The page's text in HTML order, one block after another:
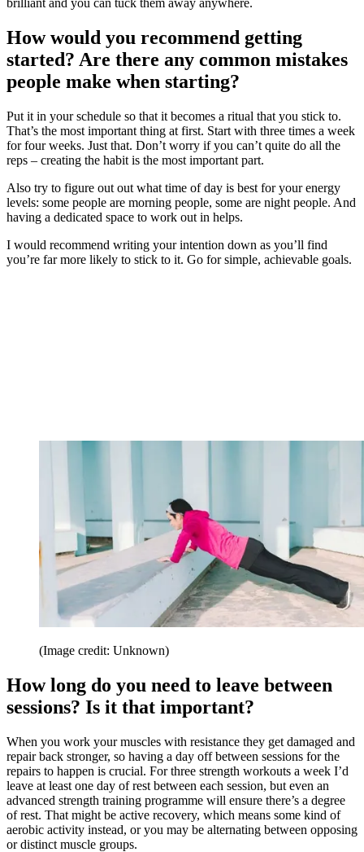
brilliant and you can tuck them away anywhere.
How would you recommend getting
started? Are there any common mistakes
people make when starting?
Put it in your schedule so that it becomes a ritual that you stick to.
That’s the most important thing at first. Start with three times a week
for four weeks. Just that. Don’t worry if you can’t quite do all the
reps – creating the habit is the most important part.
Also try to figure out out what time of day is best for your energy
levels: some people are morning people, some are night people. And
having a dedicated space to work out in helps.
I would recommend writing your intention down as you’ll find
you’re far more likely to stick to it. Go for simple, achievable goals.
(Image credit: Unknown)
How long do you need to leave between
sessions? Is it that important?
When you work your muscles with resistance they get damaged and
repair back stronger, so having a day off between sessions for the
repairs to happen is crucial. For three strength workouts a week I’d
leave at least one day of rest between each session, but even an
advanced strength training programme will ensure there’s a degree
of rest. That might be active recovery, which means some kind of
aerobic activity instead, or you may be alternating between opposing
or distinct muscle groups.